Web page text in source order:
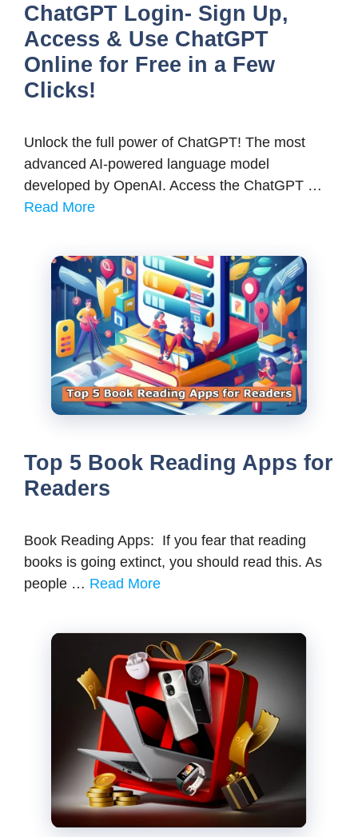
ChatGPT Login- Sign Up,
Access & Use ChatGPT
Online for Free in a Few
Clicks!
Unlock the full power of ChatGPT! The most
advanced AI-powered language model
developed by OpenAI. Access the ChatGPT …
Read More
Top 5 Book Reading Apps for
Readers
Book Reading Apps: If you fear that reading
books is going extinct, you should read this. As
people … Read More